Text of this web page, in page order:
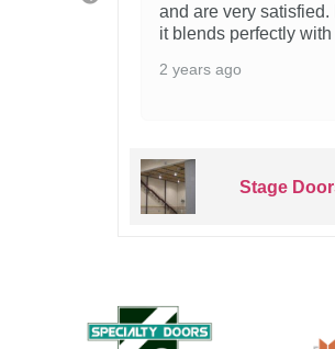
and are very
it blends perfectly
2 years ago
Stage